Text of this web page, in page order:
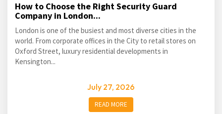
How to Choose the Right Security Guard
Company in London...
London is one of the busiest and most diverse cities in the
world. From corporate offices in the City to retail stores on
Oxford Street, luxury residential developments in
Kensington...
July 27, 2026
READ MORE